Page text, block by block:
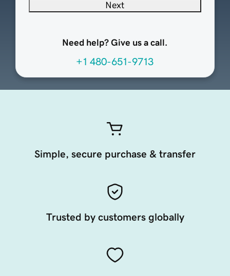
Next
Need help? Give us a call.
+1 480-651-9713
Simple, secure purchase & transfer
Trusted by customers globally